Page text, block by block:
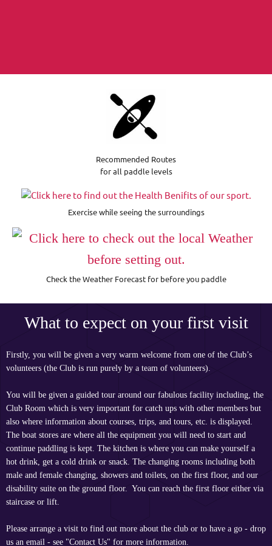
Recommended Routes
for all paddle levels
Exercise while seeing the surroundings
Check the Weather Forecast for before you paddle
What to expect on your first visit
Firstly, you will be given a very warm welcome from one of the Club’s
volunteers (the Club is run purely by a team of volunteers).
You will be given a guided tour around our fabulous facility including, the
Club Room which is very important for catch ups with other members but
also where information about courses, trips, and tours, etc. is displayed.
The boat stores are where all the equipment you will need to start and
continue paddling is kept. The kitchen is where you can make yourself a
hot drink, get a cold drink or snack. The changing rooms including both
male and female changing, showers and toilets, on the first floor, and our
disability suite on the ground floor. You can reach the first floor either via
staircase or lift.
Please arrange a visit to find out more about the club or to have a go - drop
us an email - see "Contact Us" for more information.